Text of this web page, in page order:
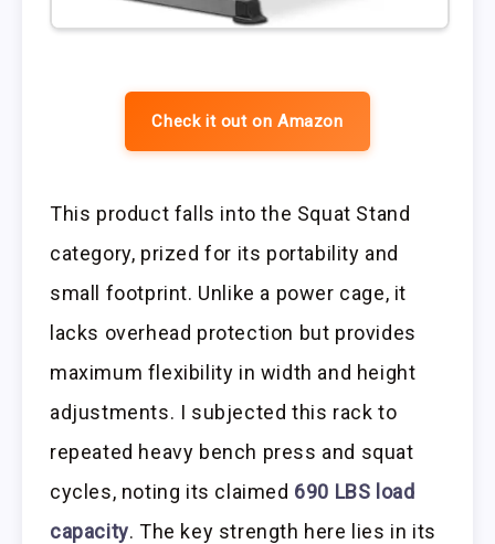
Check it out on Amazon
This product falls into the Squat Stand
category, prized for its portability and
small footprint. Unlike a power cage, it
lacks overhead protection but provides
maximum flexibility in width and height
adjustments. I subjected this rack to
repeated heavy bench press and squat
cycles, noting its claimed 690 LBS load
capacity. The key strength here lies in its